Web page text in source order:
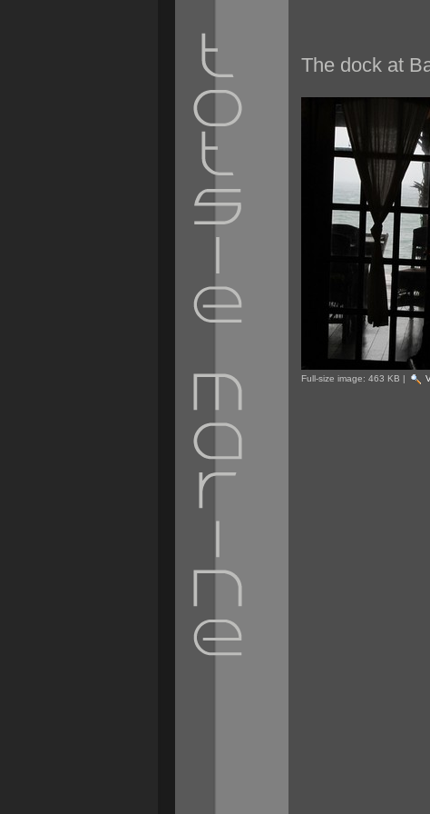
The dock at
Full-size image: 463 KB |